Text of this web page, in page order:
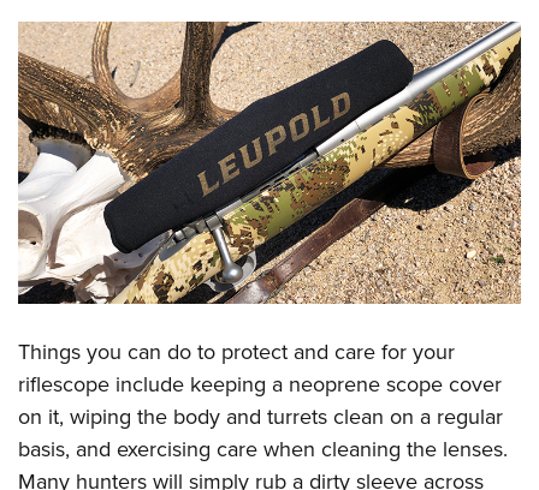
Things you can do to protect and care for your
riflescope include keeping a neoprene scope cover
on it, wiping the body and turrets clean on a regular
basis, and exercising care when cleaning the lenses.
Many hunters will simply rub a dirty sleeve across